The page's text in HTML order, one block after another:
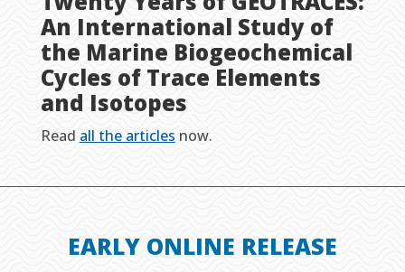
An International Study of
the Marine Biogeochemical
Cycles of Trace Elements
and Isotopes
Read all the articles now.
EARLY ONLINE RELEASE